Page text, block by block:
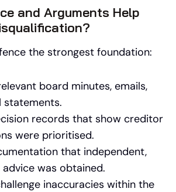
and Arguments Help
the strongest foundation:
board minutes, emails,
statements.
records that show creditor
were prioritised.
that independent,
was obtained.
inaccuracies within the